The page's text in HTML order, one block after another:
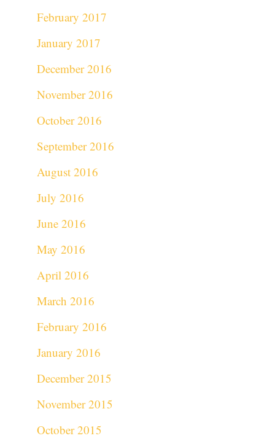
February 2017
January 2017
December 2016
November 2016
October 2016
September 2016
August 2016
July 2016
June 2016
May 2016
April 2016
March 2016
February 2016
January 2016
December 2015
November 2015
October 2015